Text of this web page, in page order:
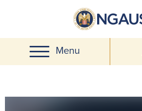
main
content
Menu